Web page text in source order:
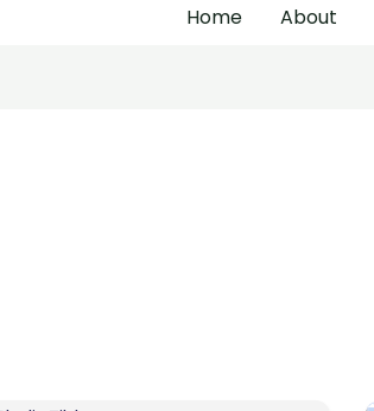
Home About